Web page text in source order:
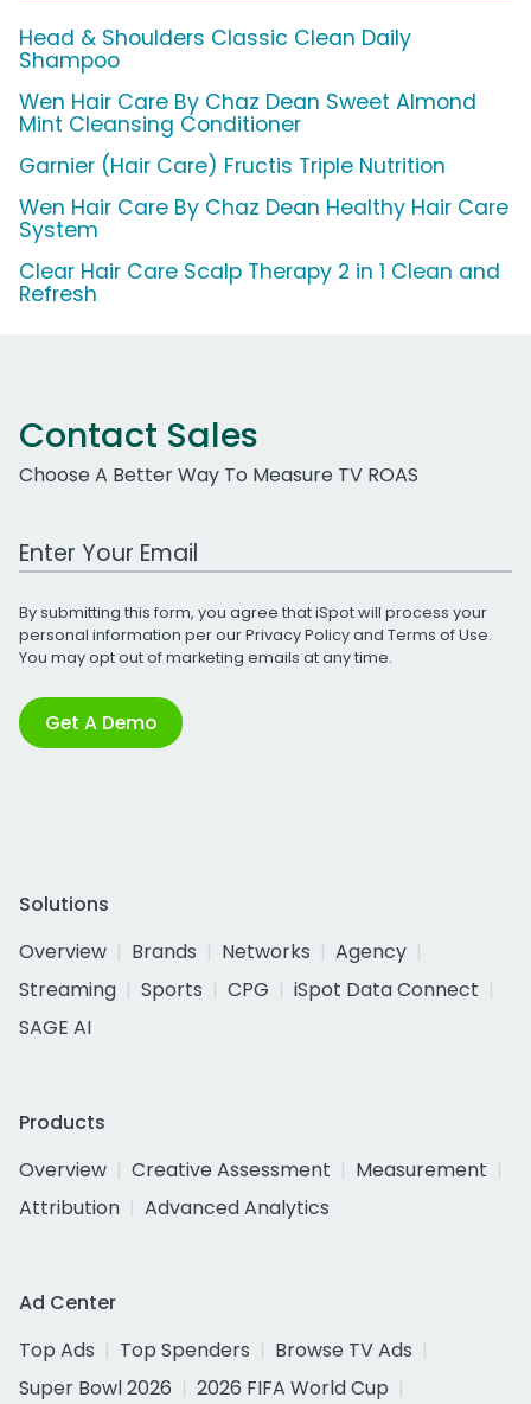
Head & Shoulders Classic Clean Daily
Shampoo
Wen Hair Care By Chaz Dean Sweet Almond
Mint Cleansing Conditioner
Garnier (Hair Care) Fructis Triple Nutrition
Wen Hair Care By Chaz Dean Healthy Hair Care
System
Clear Hair Care Scalp Therapy 2 in 1 Clean and
Refresh
Contact Sales
Choose A Better Way To Measure TV ROAS
Work Email Address
By submitting this form, you agree that iSpot will process your
personal information per ourPrivacy Policyand Terms of Use.
You may opt out of marketing emails at any time.
Get A Demo
Solutions
Overview
Brands Networks
Agency
Streaming
Sports CPG
iSpot Data Connect
SAGE AI
Products
Overview
Creative Assessment
Measurement
Attribution
Advanced Analytics
Ad Center
Top Ads
Top Spenders
Browse TV Ads
Super Bowl 2026
2026 FIFA World Cup